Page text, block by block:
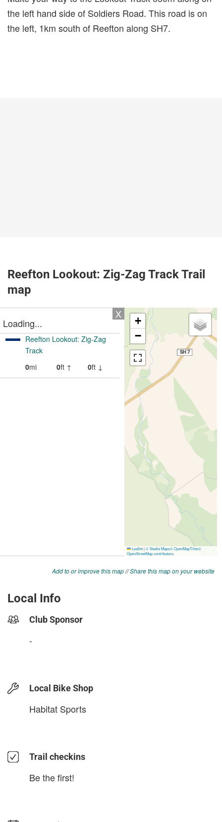
the left hand side of Soldiers Road. This road is on
the left, 1km south of Reefton along SH7.
Reefton Lookout: Zig-Zag Track Trail
map
Add to or improve this map//Share this map on your website
Local Info
Club Sponsor
-
Local Bike Shop
Habitat Sports
Trail checkins
Be the first!